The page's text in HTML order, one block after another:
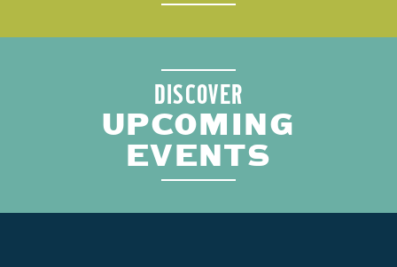
DISCOVER
UPCOMING
EVENTS